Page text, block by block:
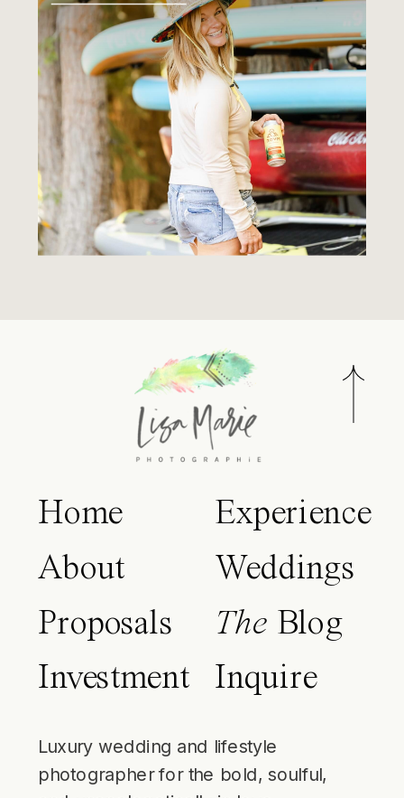
Home
About
Proposals
Investment
Experience
Weddings
The Blog
Inquire
Luxury wedding and lifestyle
photographer for the bold, soulful,